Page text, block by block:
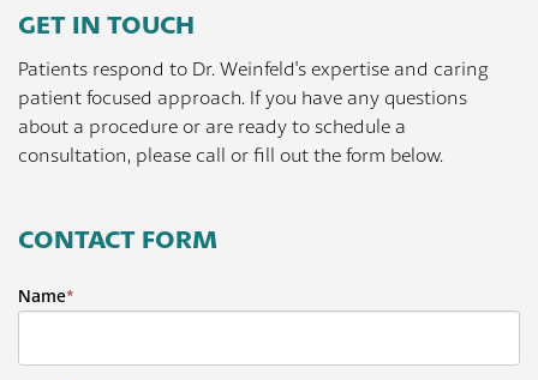
GET IN TOUCH
Patients respond to Dr. Weinfeld's expertise and caring
patient focused approach. If you have any questions
about a procedure or are ready to schedule a
consultation, please call or fill out the form below.
CONTACT FORM
Name*